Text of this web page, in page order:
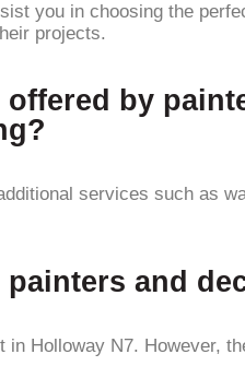
you in choosing the
projects.
by
services such as
and
Holloway N7. However,